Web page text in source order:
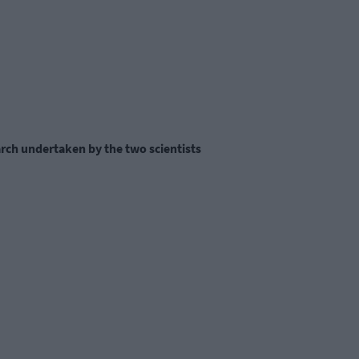
undertaken by the two scientists